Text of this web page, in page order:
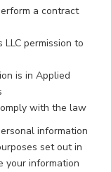
a contract
permission to
is in Applied
with the law
information
set out in
your information